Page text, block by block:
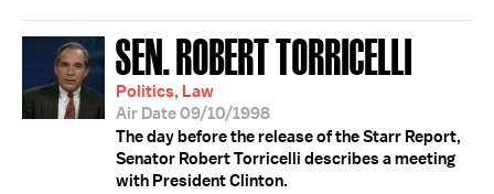
SEN. ROBERT TORRICELLI
Politics, Law
Air Date 09/10/1998
The day before the release of the Starr Report,
Senator Robert Torricelli describes a meeting
with President Clinton.